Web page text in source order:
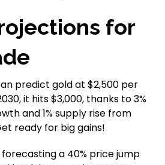
for
predict gold at $2,500 per
it hits $3,000, thanks to 3%
and 1% supply rise from
ready for big gains!
a 40% price jump